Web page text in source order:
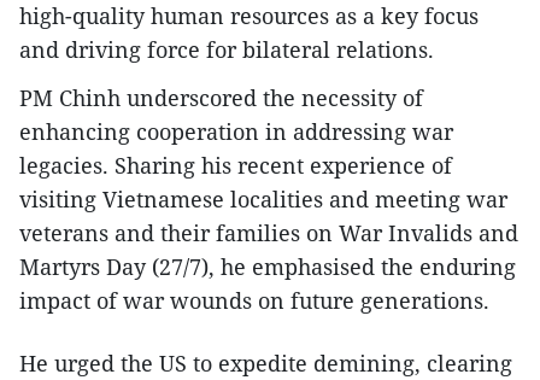
high-quality human resources as a key focus
and driving force for bilateral relations.
PM Chinh underscored the necessity of
enhancing cooperation in addressing war
legacies. Sharing his recent experience of
visiting Vietnamese localities and meeting war
veterans and their families on War Invalids and
Martyrs Day (27/7), he emphasised the enduring
impact of war wounds on future generations.
He urged the US to expedite demining, clearing